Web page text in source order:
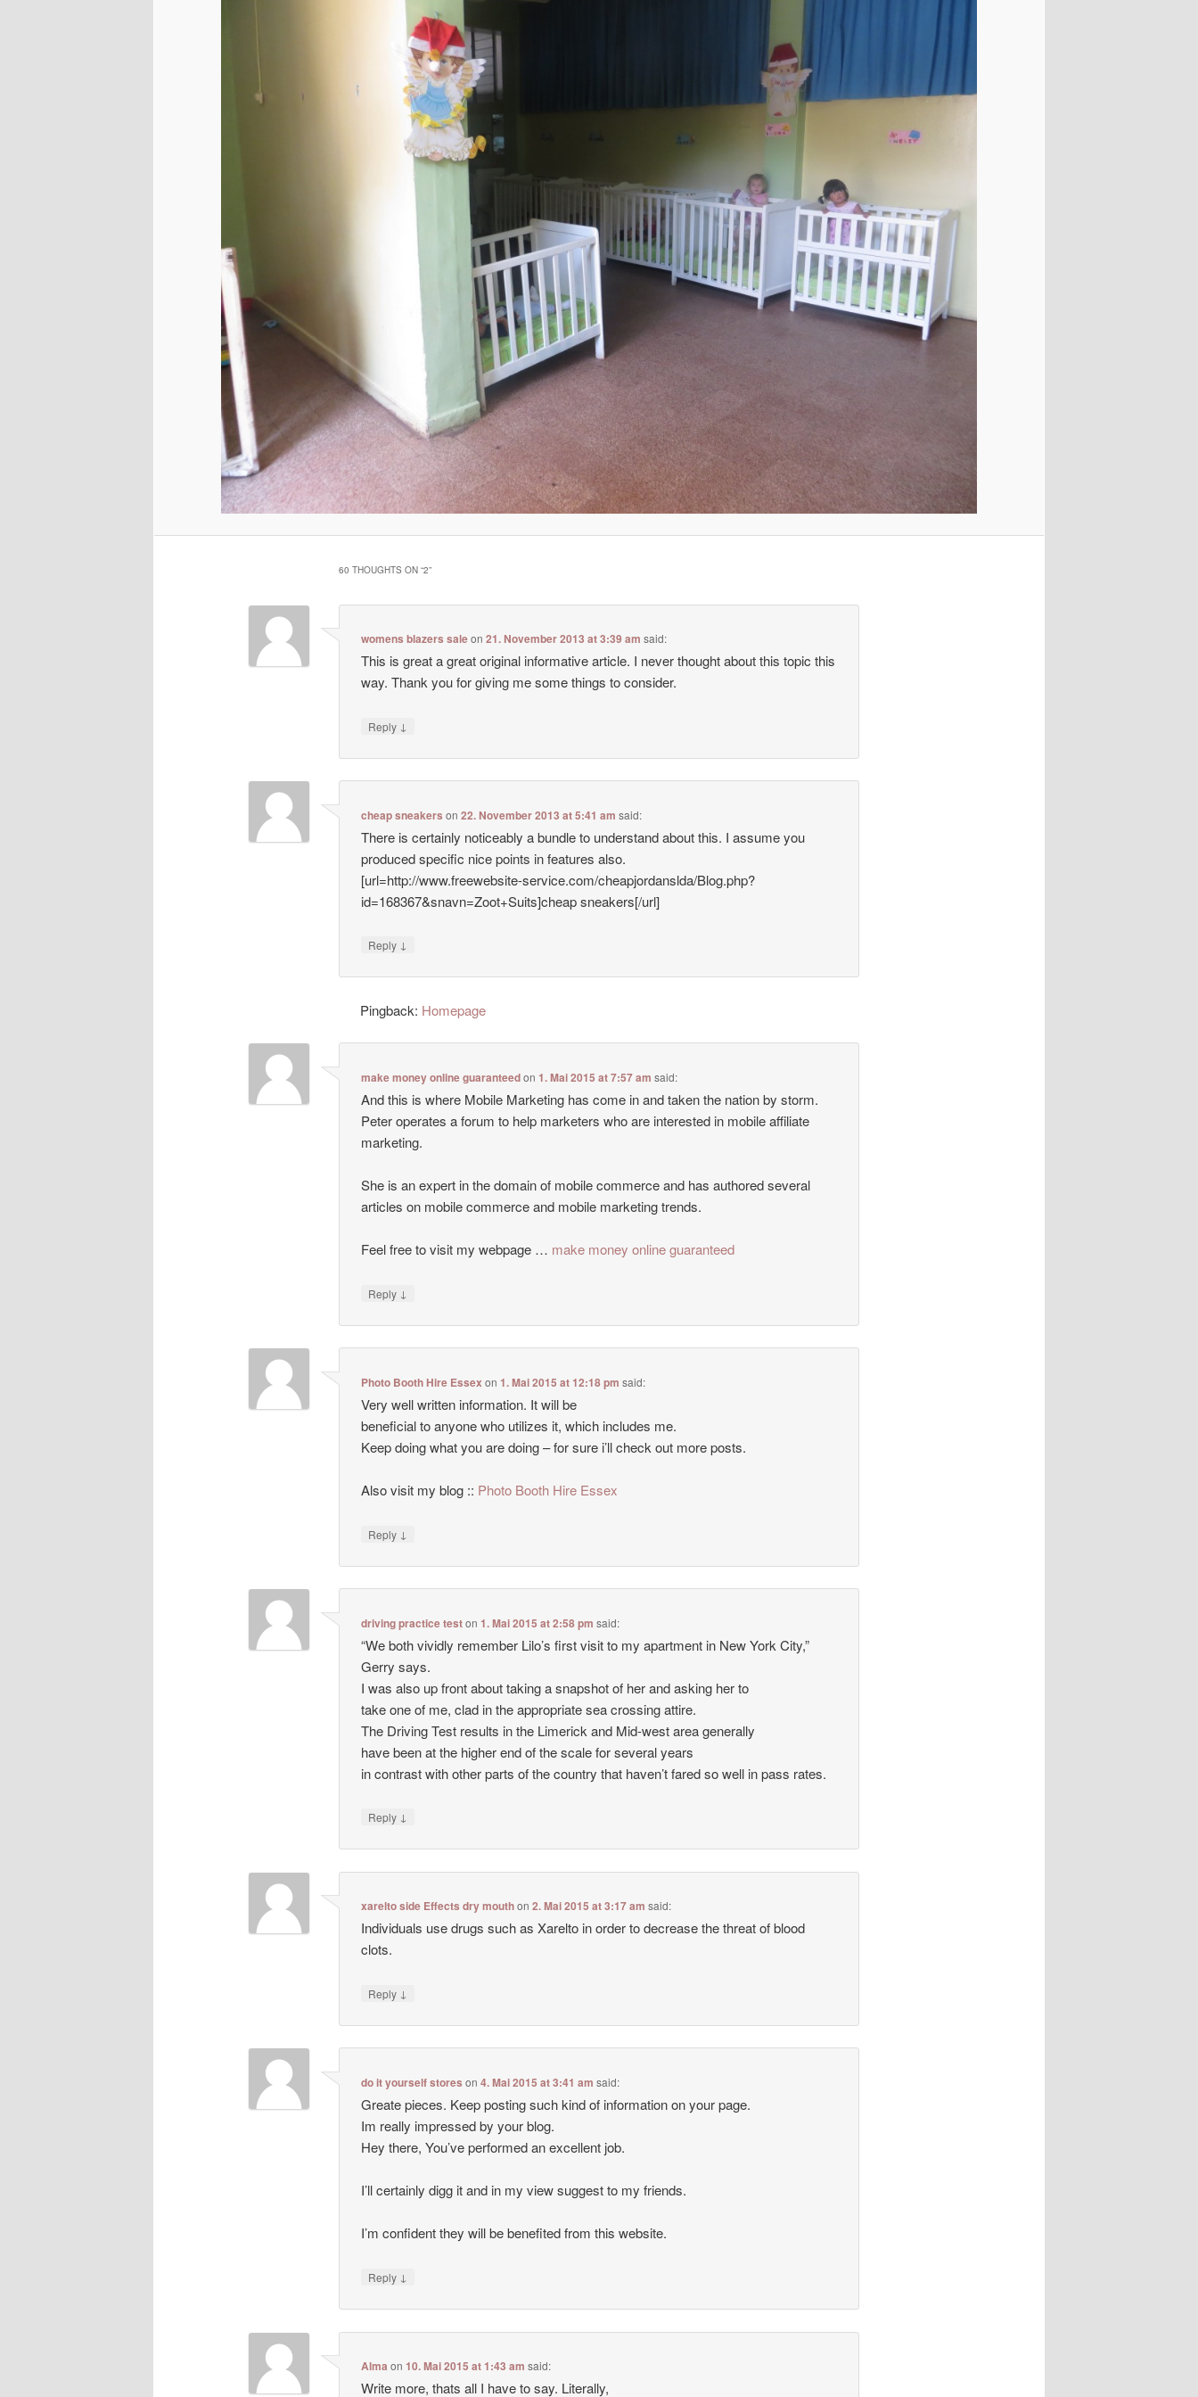
60 THOUGHTS ON “2”
womens blazers saleon21. November 2013 at 3:39 am said:
This is great a great original informative article. I never thought about this topic this
way. Thank you for giving me some things to consider.
Reply ↓
cheap sneakers on22. November 2013 at 5:41 am said:
There is certainly noticeably a bundle to understand about this. I assume you
produced specific nice points in features also.
[url=http://www.freewebsite-service.com/cheapjordanslda/Blog.php?
id=168367&snavn=Zoot+Suits]cheap sneakers[/url]
Reply ↓
Pingback: Homepage
make money online guaranteedon1. Mai 2015 at 7:57 am said:
And this is where Mobile Marketing has come in and taken the nation by storm.
Peter operates a forum to help marketers who are interested in mobile affiliate
marketing.
She is an expert in the domain of mobile commerce and has authored several
articles on mobile commerce and mobile marketing trends.
Feel free to visit my webpage … make money online guaranteed
Reply ↓
Photo Booth Hire Essex on1. Mai 2015 at 12:18 pm said:
Very well written information. It will be
beneficial to anyone who utilizes it, which includes me.
Keep doing what you are doing – for sure i’ll check out more posts.
Also visit my blog :: Photo Booth Hire Essex
Reply ↓
driving practice teston1. Mai 2015 at 2:58 pm said:
“We both vividly remember Lilo’s first visit to my apartment in New York City,”
Gerry says.
I was also up front about taking a snapshot of her and asking her to
take one of me, clad in the appropriate sea crossing attire.
The Driving Test results in the Limerick and Mid-west area generally
have been at the higher end of the scale for several years
in contrast with other parts of the country that haven’t fared so well in pass rates.
Reply ↓
xarelto side Effects dry mouthon2. Mai 2015 at 3:17 am said:
Individuals use drugs such as Xarelto in order to decrease the threat of blood
clots.
Reply ↓
do it yourself stores on4. Mai 2015 at 3:41 am said:
Greate pieces. Keep posting such kind of information on your page.
Im really impressed by your blog.
Hey there, You’ve performed an excellent job.
I’ll certainly digg it and in my view suggest to my friends.
I’m confident they will be benefited from this website.
Reply ↓
Alma on10. Mai 2015 at 1:43 am said:
Write more, thats all I have to say. Literally,